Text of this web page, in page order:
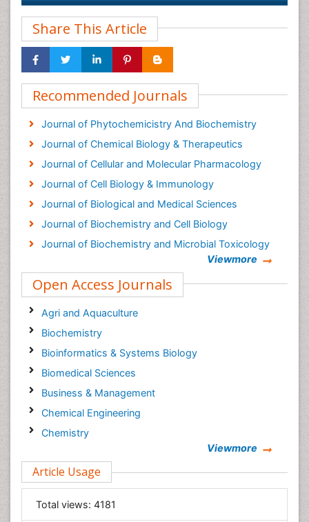
Share This Article
Recommended Journals
Journal of Phytochemicistry And Biochemistry
Journal of Chemical Biology & Therapeutics
Journal of Cellular and Molecular Pharmacology
Journal of Cell Biology & Immunology
Journal of Biological and Medical Sciences
Journal of Biochemistry and Cell Biology
Journal of Biochemistry and Microbial Toxicology
Cellular Biology Journal
Viewmore
Open Access Journals
Agri and Aquaculture
Biochemistry
Bioinformatics & Systems Biology
Biomedical Sciences
Business & Management
Chemical Engineering
Chemistry
Computer Science
Economics & Accounting
Engineering
Viewmore
Article Usage
Total views: 4181